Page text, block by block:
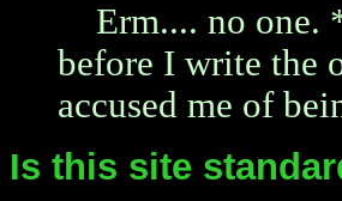
Erm.... no one.
before I write the
accused me of
Is this site